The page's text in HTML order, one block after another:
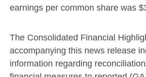
earnings per common share was
The Consolidated Financial
accompanying this news release
information regarding